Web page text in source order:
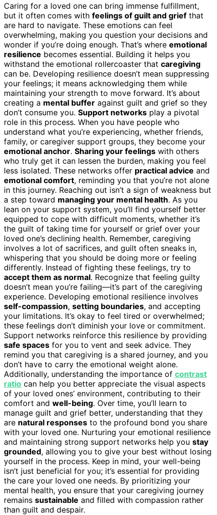
Caring for a loved one can bring immense fulfillment,
but it often comes with feelings of guilt and grief that
are hard to navigate. These emotions can feel
overwhelming, making you question your decisions and
wonder if you’re doing enough. That’s where emotional
resilience becomes essential. Building it helps you
withstand the emotional rollercoaster that caregiving
can be. Developing resilience doesn’t mean suppressing
your feelings; it means acknowledging them while
maintaining your strength to move forward. It’s about
creating a mental buffer against guilt and grief so they
don’t consume you. Support networks play a pivotal
role in this process. When you have people who
understand what you’re experiencing, whether friends,
family, or caregiver support groups, they become your
emotional anchor. Sharing your feelings with others
who truly get it can lessen the burden, making you feel
less isolated. These networks offer practical advice and
emotional comfort, reminding you that you’re not alone
in this journey. Reaching out isn’t a sign of weakness but
a step toward managing your mental health. As you
lean on your support system, you’ll find yourself better
equipped to cope with difficult moments, whether it’s
the guilt of taking time for yourself or grief over your
loved one’s declining health. Remember, caregiving
involves a lot of sacrifices, and guilt often sneaks in,
whispering that you should be doing more or feeling
differently. Instead of fighting these feelings, try to
accept them as normal. Recognize that feeling guilty
doesn’t mean you’re failing—it’s part of the caregiving
experience. Developing emotional resilience involves
self-compassion, setting boundaries, and accepting
your limitations. It’s okay to feel tired or overwhelmed;
these feelings don’t diminish your love or commitment.
Support networks reinforce this resilience by providing
safe spaces for you to vent and seek advice. They
remind you that caregiving is a shared journey, and you
don’t have to carry the emotional weight alone.
Additionally, understanding the importance of contrast
ratio can help you better appreciate the visual aspects
of your loved ones’ environment, contributing to their
comfort and well-being. Over time, you’ll learn to
manage guilt and grief better, understanding that they
are natural responses to the profound bond you share
with your loved one. Nurturing your emotional resilience
and maintaining strong support networks help you stay
grounded, allowing you to give your best without losing
yourself in the process. Keep in mind, your well-being
isn’t just beneficial for you; it’s essential for providing
the care your loved one needs. By prioritizing your
mental health, you ensure that your caregiving journey
remains sustainable and filled with compassion rather
than guilt and despair.